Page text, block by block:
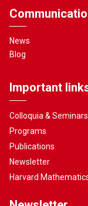
News
Blog
Important
Colloquia & Seminars
Programs
Publications
Newsletter
Harvard